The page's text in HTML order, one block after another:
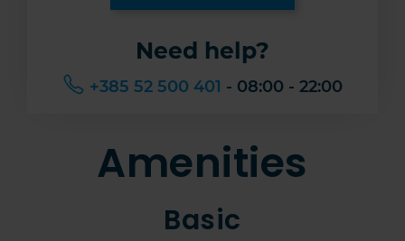
Need help?
+385 52 500 401 - 08:00 - 22:00
Amenities
Basic